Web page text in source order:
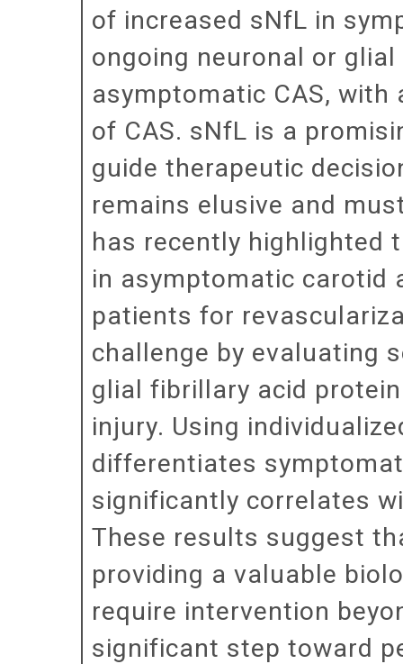
of increased sNfL in
ongoing neuronal or
asymptomatic CAS,
of CAS. sNfL is a
guide therapeutic
remains elusive and
has recently highlighted
in asymptomatic carotid
patients for
challenge by evaluating
glial fibrillary acid
injury. Using
differentiates
significantly correlates
These results suggest
providing a valuable
require intervention
significant step toward